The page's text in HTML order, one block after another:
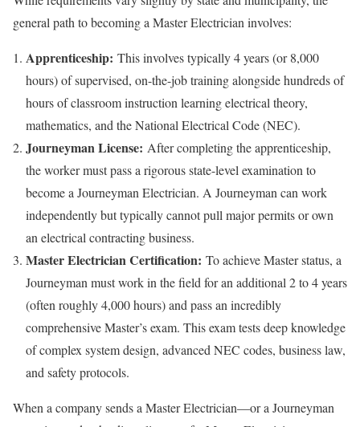
general path to becoming a Master Electrician involves:
Apprenticeship: This involves typically 4 years (or 8,000
hours) of supervised, on-the-job training alongside hundreds of
hours of classroom instruction learning electrical theory,
mathematics, and the National Electrical Code (NEC).
Journeyman License: After completing the apprenticeship,
the worker must pass a rigorous state-level examination to
become a Journeyman Electrician. A Journeyman can work
independently but typically cannot pull major permits or own
an electrical contracting business.
Master Electrician Certification: To achieve Master status, a
Journeyman must work in the field for an additional 2 to 4 years
(often roughly 4,000 hours) and pass an incredibly
comprehensive Master’s exam. This exam tests deep knowledge
of complex system design, advanced NEC codes, business law,
and safety protocols.
When a company sends a Master Electrician—or a Journeyman